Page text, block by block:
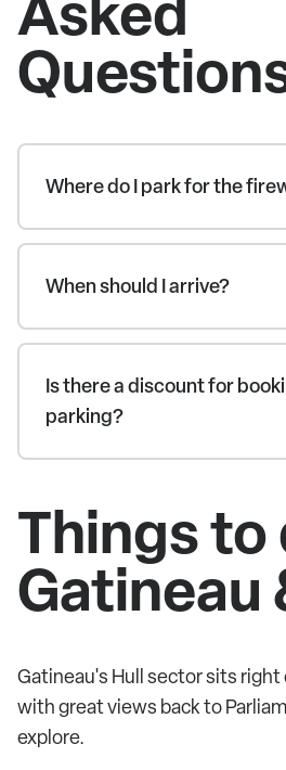
Where do I park for the
When should I arrive?
Is there a discount for
parking?
Things to
Gatineau
Gatineau's Hull sector sits right
with great views back to
explore.